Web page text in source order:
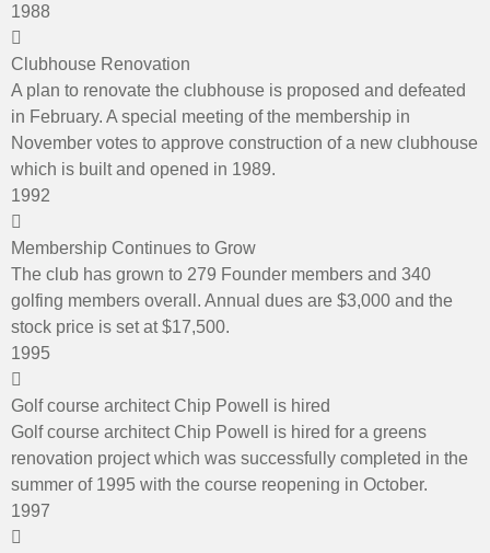
1988
Clubhouse Renovation
A plan to renovate the clubhouse is proposed and defeated
in February. A special meeting of the membership in
November votes to approve construction of a new clubhouse
which is built and opened in 1989.
1992
Membership Continues to Grow
The club has grown to 279 Founder members and 340
golfing members overall. Annual dues are $3,000 and the
stock price is set at $17,500.
1995
Golf course architect Chip Powell is hired
Golf course architect Chip Powell is hired for a greens
renovation project which was successfully completed in the
summer of 1995 with the course reopening in October.
1997